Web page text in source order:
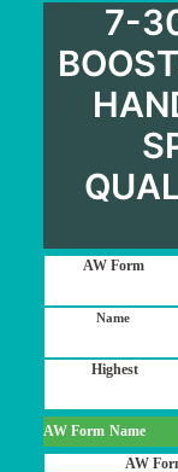
7-30 UNIBET
AW Form Name